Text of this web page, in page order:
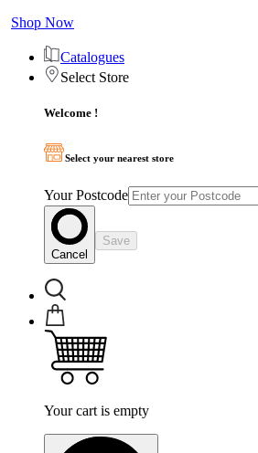
Shop Now
Catalogues
Select Store
Welcome !
Select your nearest store
Your Postcode
Cancel
Save
Your cart is empty